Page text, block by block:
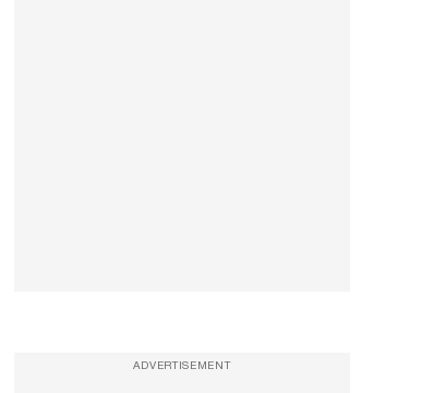
ADVERTISEMENT